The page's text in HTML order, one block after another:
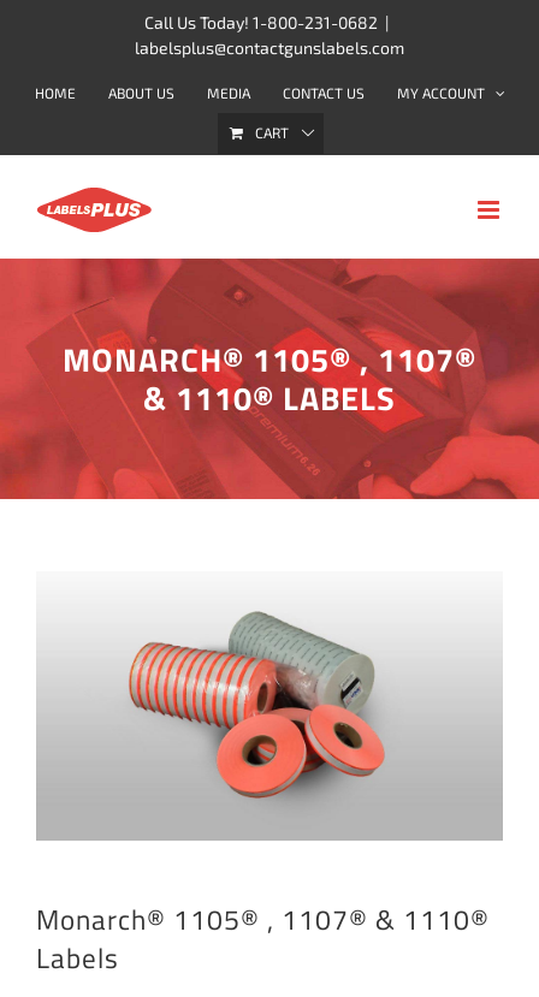
content
Call Us Today! 1-800-231-0682 |
labelsplus@contactgunslabels.com
HOME ABOUT US MEDIA CONTACT US MY ACCOUNT
CART
MONARCH® 1105® , 1107®
& 1110® LABELS
Monarch® 1105® , 1107® & 1110®
Labels